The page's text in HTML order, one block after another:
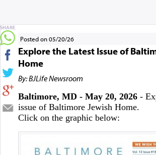
Posted on 05/20/26
Explore the Latest Issue of
Home
By: BJLife Newsroom
Baltimore, MD - May 20, 2026 -
issue of Baltimore Jewish Home.
Click on the graphic below:
SHARE